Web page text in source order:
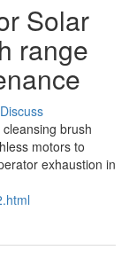
Solar
range
Discuss
brush
motors to
exhaustion in